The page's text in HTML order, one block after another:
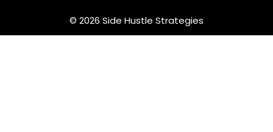
© 2026 Side Hustle Strategies